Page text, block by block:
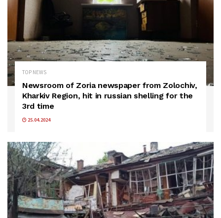
TOP NEWS
Newsroom of Zoria newspaper from Zolochiv,
Kharkiv Region, hit in russian shelling for the
3rd time
25.04.2024